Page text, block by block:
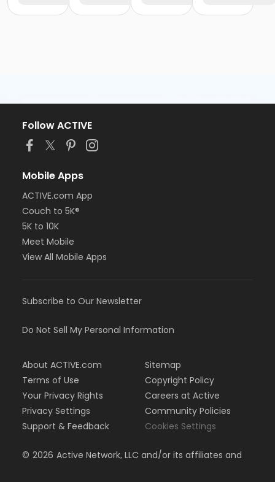
Follow ACTIVE
Mobile Apps
ACTIVE.com App
Couch to 5K®
5K to 10K
Meet Mobile
View All Mobile Apps
Subscribe to Our Newsletter
Do Not Sell My Personal Information
About ACTIVE.com
Terms of Use
Your Privacy Rights
Privacy Settings
Support & Feedback
Sitemap
Copyright Policy
Careers at Active
Community Policies
Cookies Settings
© 2026 Active Network, LLC and/or its affiliates and